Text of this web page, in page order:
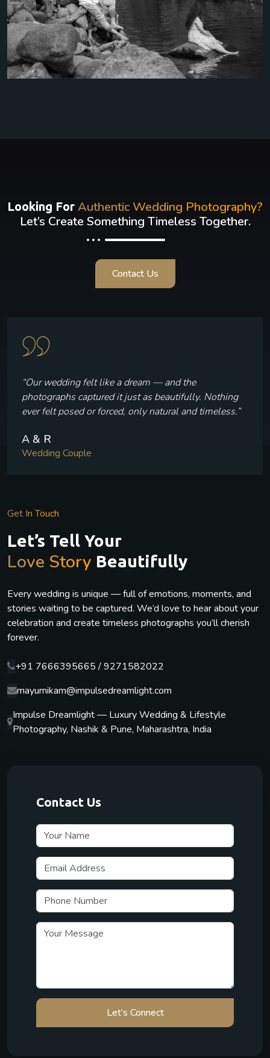
“The team made us feel completely comfortable
throughout. Their timing, patience, and attention to
detail were absolutely incredible.”
S & J
Wedding Couple
Looking For Authentic Wedding Photography?
Let’s Create Something Timeless Together.
Contact Us
Get In Touch
Let’s Tell Your
Love Story Beautifully
Every wedding is unique — full of emotions, moments, and
stories waiting to be captured. We’d love to hear about your
celebration and create timeless photographs you’ll cherish
forever.
+91 7666395665 / 9271582022
mayurnikam@impulsedreamlight.com
Impulse Dreamlight — Luxury Wedding & Lifestyle
Photography, Nashik & Pune, Maharashtra, India
Contact Us
Let’s Connect